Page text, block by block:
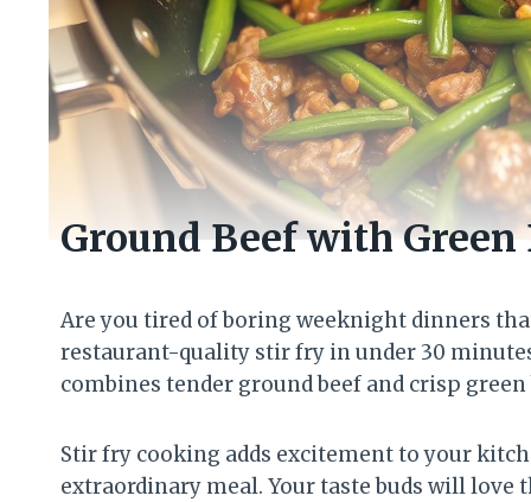
Ground Beef with
Are you tired of boring weeknight dinners
restaurant-quality stir fry in under 30
combines tender ground beef and crisp
Stir fry cooking adds excitement to your
extraordinary meal. Your taste buds will love